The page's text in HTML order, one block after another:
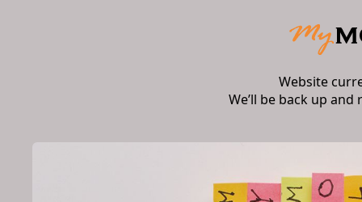
Website
We’ll be back up